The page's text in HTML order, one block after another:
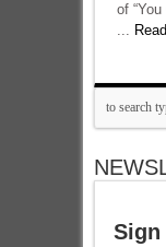
of
...